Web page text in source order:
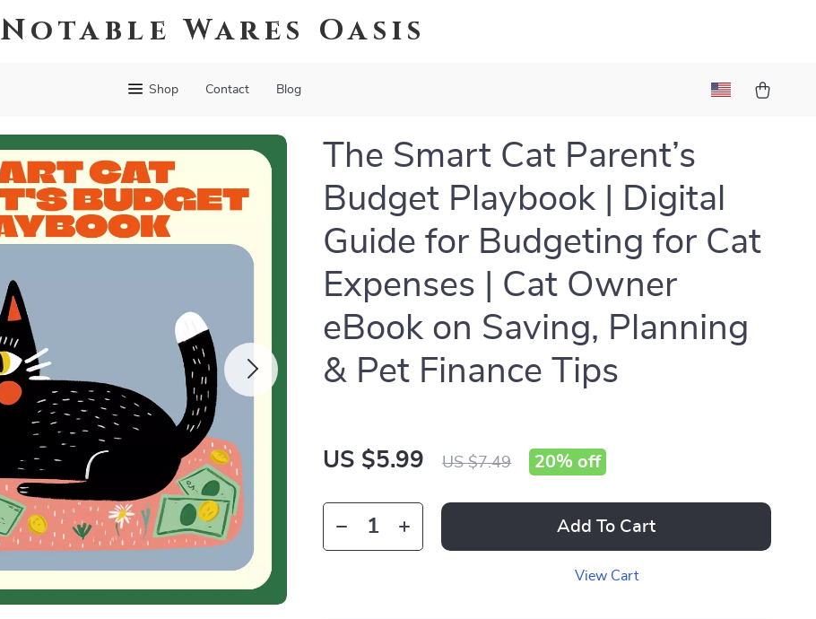
Notable Wares Oasis
Shop Contact Blog
The Smart Cat Parent’s
Budget Playbook | Digital
Guide for Budgeting for Cat
Expenses | Cat Owner
eBook on Saving, Planning
& Pet Finance Tips
US $5.99 US $7.49 20% off
Add To Cart
View Cart